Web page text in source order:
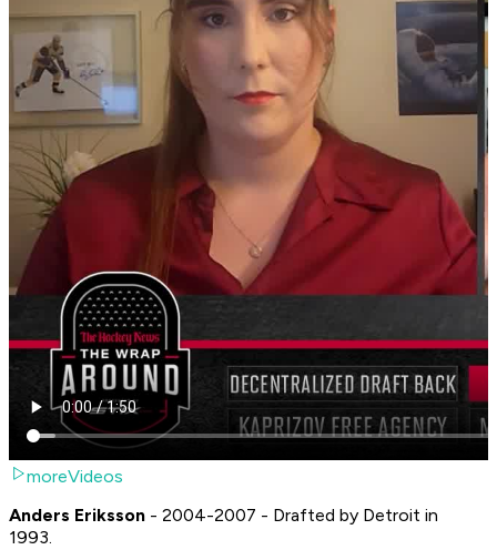
moreVideos
Anders Eriksson - 2004-2007 - Drafted by Detroit in
1993.